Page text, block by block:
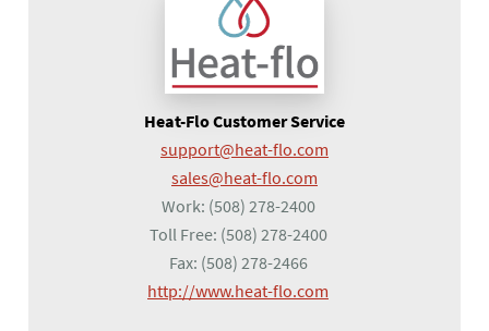
Heat-Flo Customer Service
support@heat-flo.com
sales@heat-flo.com
Work: (508) 278-2400
Toll Free: (508) 278-2400
Fax: (508) 278-2466
http://www.heat-flo.com